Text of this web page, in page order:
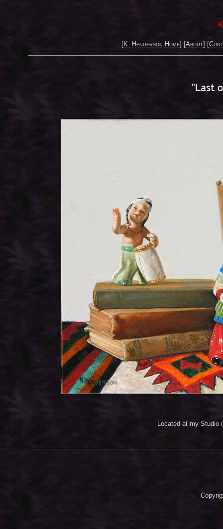
[K. Henderson Home] [About] [
Located at my Studio